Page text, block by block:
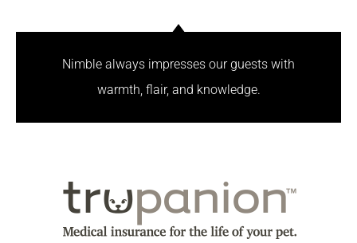
Nimble always impresses our guests with
warmth, flair, and knowledge.